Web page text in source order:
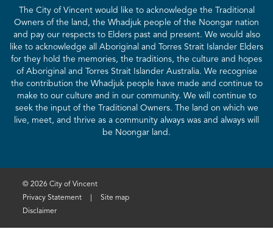
The City of Vincent would like to acknowledge the Traditional
Owners of the land, the Whadjuk people of the Noongar nation
and pay our respects to Elders past and present. We would also
like to acknowledge all Aboriginal and Torres Strait Islander Elders
for they hold the memories, the traditions, the culture and hopes
of Aboriginal and Torres Strait Islander Australia. We recognise
the contribution the Whadjuk people have made and continue to
make to our culture and in our community. We will continue to
seek the input of the Traditional Owners. The land on which we
live, meet, and thrive as a community always was and always will
be Noongar land.
© 2026 City of Vincent
Privacy Statement
Site map
Disclaimer